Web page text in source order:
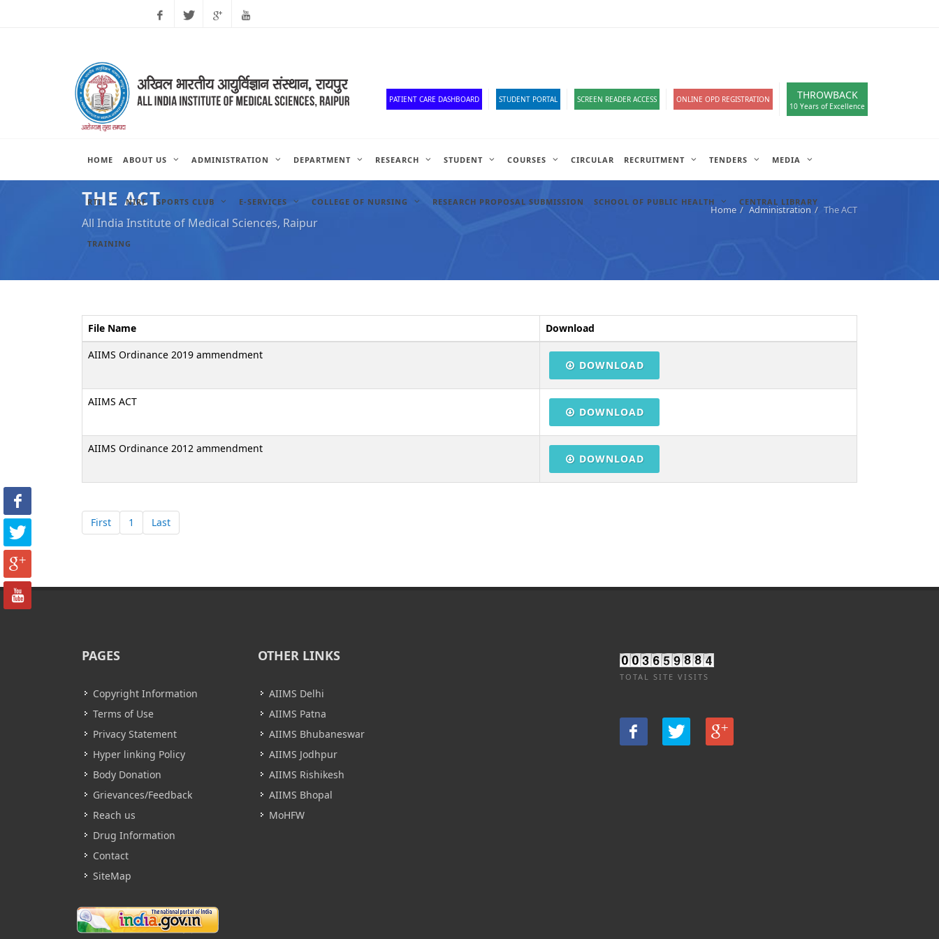
Plus
PATIENT CARE DASHBOARD STUDENT PORTAL SCREEN READER ACCESS ONLINE OPD REGISTRATION THROWBACK
10 Years of Excellence
HOME ABOUT US ADMINISTRATION DEPARTMENT RESEARCH STUDENT COURSES CIRCULAR RECRUITMENT TENDERS MEDIA
RTI NIRF SPORTS CLUB E-SERVICES COLLEGE OF NURSING RESEARCH PROPOSAL SUBMISSION SCHOOL OF PUBLIC HEALTH CENTRAL LIBRARY
TRAINING
THE ACT
All India Institute of Medical Sciences, Raipur
Home Administration The ACT
File Name
Download
AIIMS Ordinance 2019 ammendment
DOWNLOAD
AIIMS ACT
DOWNLOAD
AIIMS Ordinance 2012 ammendment
DOWNLOAD
First 1 Last
PAGES
Copyright Information
Terms of Use
Privacy Statement
Hyper linking Policy
Body Donation
Grievances/Feedback
Reach us
Drug Information
Contact
SiteMap
OTHER LINKS
AIIMS Delhi
AIIMS Patna
AIIMS Bhubaneswar
AIIMS Jodhpur
AIIMS Rishikesh
AIIMS Bhopal
MoHFW
TOTAL SITE VISITS